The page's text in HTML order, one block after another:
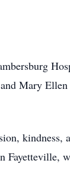
Mary Ellen
kindness,
Fayetteville,